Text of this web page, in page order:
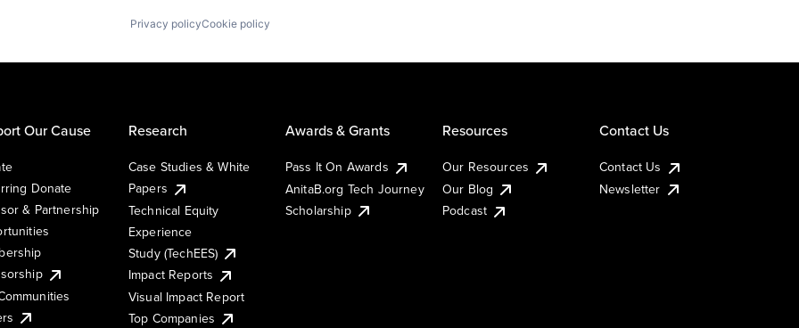
Privacy policyCookie policy
Our Cause
Donate
& Partnership
Research
Case Studies & White
Papers
Technical Equity
Experience
Study (TechEES)
Impact Reports
Visual Impact Report
Top Companies
Awards & Grants
Pass It On Awards
AnitaB.org Tech Journey
Scholarship
Resources
Our Resources
Our Blog
Podcast
Contact Us
Contact Us
Newsletter